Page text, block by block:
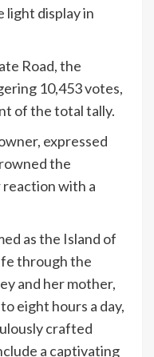
light display in
Road, the
10,453 votes,
of the total tally.
expressed
the
reaction with a
as the Island of
through the
and her mother,
eight hours a day,
crafted
a captivating